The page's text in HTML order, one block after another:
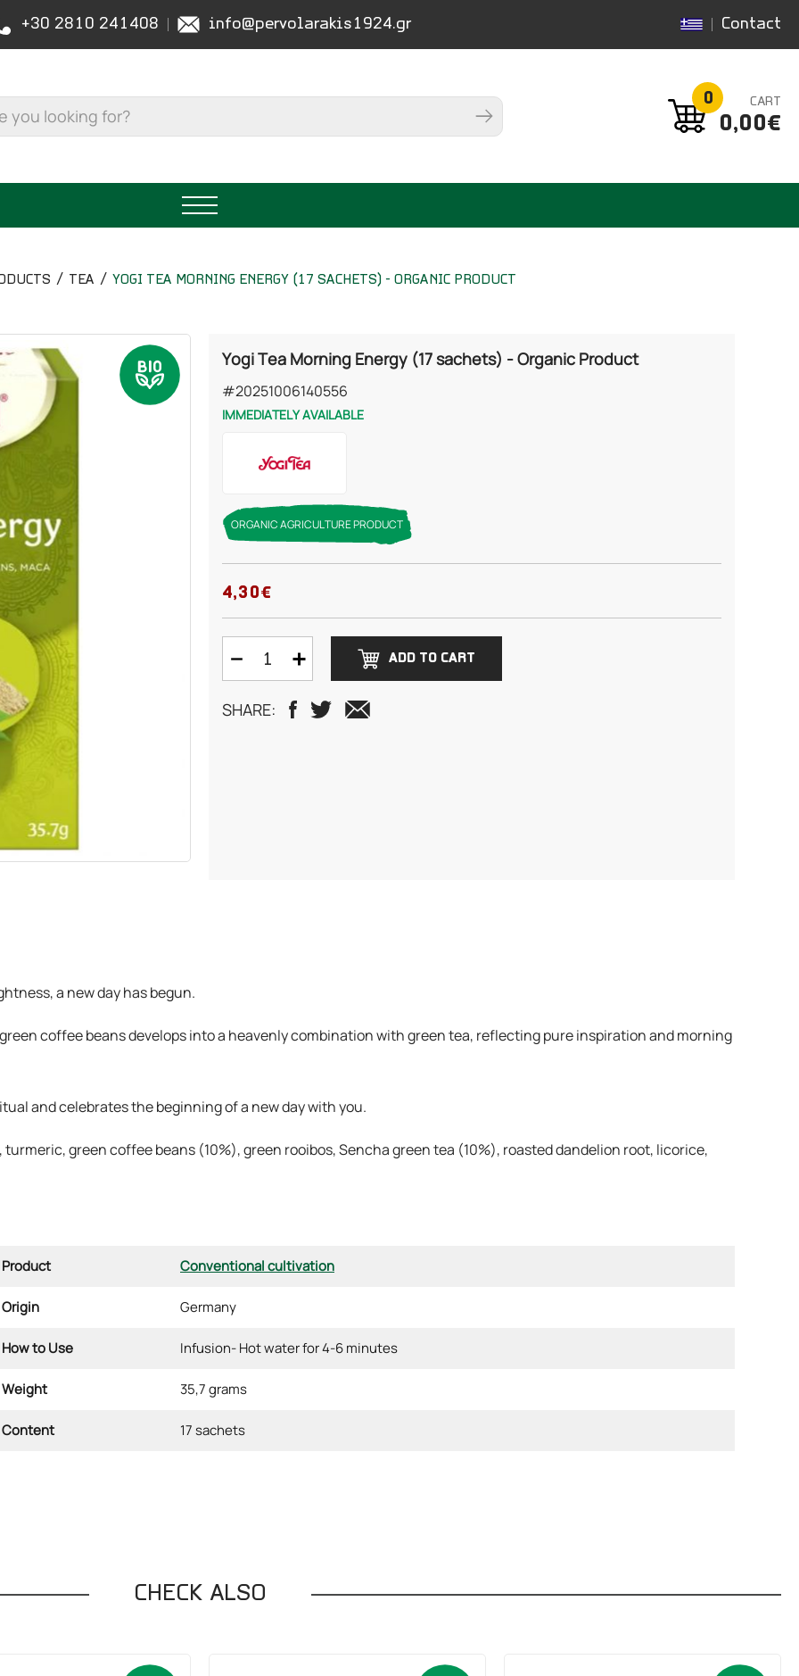
+30 2810 241408 info@pervolarakis1924.gr Contact
0 CART
0,00€
TEA YOGI TEA MORNING ENERGY (17 SACHETS) - ORGANIC PRODUCT
Yogi Tea Morning Energy (17 sachets) - Organic Product
#20251006140556
IMMEDIATELY AVAILABLE
ORGANIC AGRICULTURE PRODUCT
4,30€
ADD TO CART
SHARE:
a new day has begun.
coffee beans develops into a heavenly combination with green tea, reflecting pure inspiration and morning
and celebrates the beginning of a new day with you.
turmeric, green coffee beans (10%), green rooibos, Sencha green tea (10%), roasted dandelion root, licorice,
Product Conventional cultivation
Origin Germany
How to Use Infusion- Hot water for 4-6 minutes
Weight 35,7 grams
Content 17 sachets
CHECK ALSO